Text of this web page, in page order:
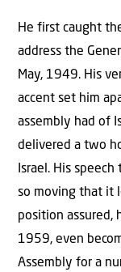
He first caught
address the
May, 1949. His
accent set him
assembly had of
delivered a two
Israel. His
so moving that it
position assured,
1959, even
Assembly for a